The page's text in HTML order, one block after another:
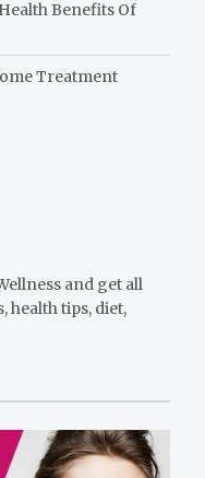
Benefits Of
Treatment
and get all
health tips, diet,